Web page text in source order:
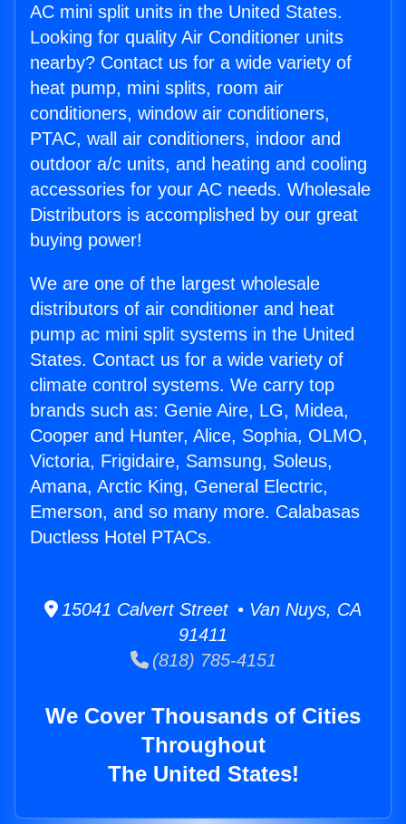
AC mini split units in the United States.
Looking for quality Air Conditioner units
nearby? Contact us for a wide variety of
heat pump, mini splits, room air
conditioners, window air conditioners,
PTAC, wall air conditioners, indoor and
outdoor a/c units, and heating and cooling
accessories for your AC needs. Wholesale
Distributors is accomplished by our great
buying power!
We are one of the largest wholesale
distributors of air conditioner and heat
pump ac mini split systems in the United
States. Contact us for a wide variety of
climate control systems. We carry top
brands such as: Genie Aire, LG, Midea,
Cooper and Hunter, Alice, Sophia, OLMO,
Victoria, Frigidaire, Samsung, Soleus,
Amana, Arctic King, General Electric,
Emerson, and so many more. Calabasas
Ductless Hotel PTACs.
15041 Calvert Street • Van Nuys, CA
91411
(818) 785-4151
We Cover Thousands of Cities
Throughout
The United States!